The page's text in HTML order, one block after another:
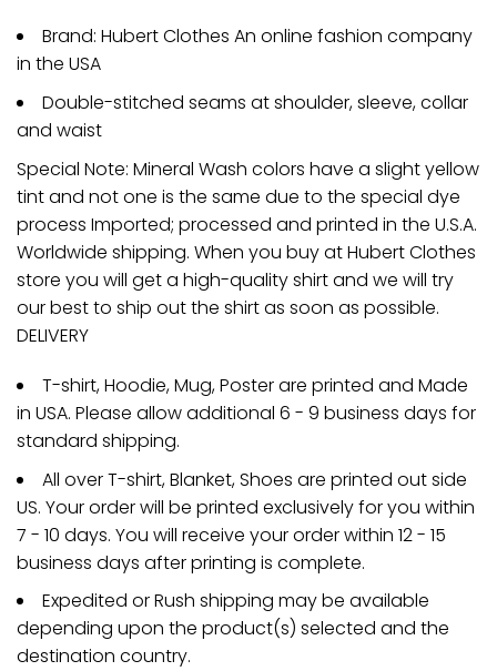
Brand: Hubert Clothes An online fashion company
in the USA
Double-stitched seams at shoulder, sleeve, collar
and waist
Special Note: Mineral Wash colors have a slight yellow
tint and not one is the same due to the special dye
process Imported; processed and printed in the U.S.A.
Worldwide shipping. When you buy at Hubert Clothes
store you will get a high-quality shirt and we will try
our best to ship out the shirt as soon as possible.
DELIVERY
T-shirt, Hoodie, Mug, Poster are printed and Made
in USA. Please allow additional 6 - 9 business days for
standard shipping.
All over T-shirt, Blanket, Shoes are printed out side
US. Your order will be printed exclusively for you within
7 - 10 days. You will receive your order within 12 - 15
business days after printing is complete.
Expedited or Rush shipping may be available
depending upon the product(s) selected and the
destination country.